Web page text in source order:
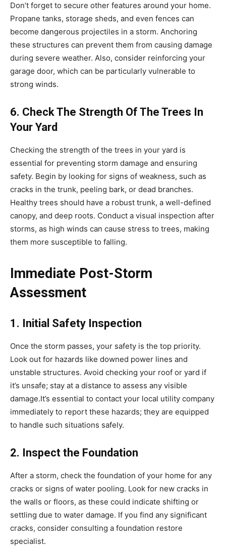
Don’t forget to secure other features around your home.
Propane tanks, storage sheds, and even fences can
become dangerous projectiles in a storm. Anchoring
these structures can prevent them from causing damage
during severe weather. Also, consider reinforcing your
garage door, which can be particularly vulnerable to
strong winds.
6. Check The Strength Of The Trees In
Your Yard
Checking the strength of the trees in your yard is
essential for preventing storm damage and ensuring
safety. Begin by looking for signs of weakness, such as
cracks in the trunk, peeling bark, or dead branches.
Healthy trees should have a robust trunk, a well-defined
canopy, and deep roots. Conduct a visual inspection after
storms, as high winds can cause stress to trees, making
them more susceptible to falling.
Immediate Post-Storm
Assessment
1. Initial Safety Inspection
Once the storm passes, your safety is the top priority.
Look out for hazards like downed power lines and
unstable structures. Avoid checking your roof or yard if
it’s unsafe; stay at a distance to assess any visible
damage.It’s essential to contact your local utility company
immediately to report these hazards; they are equipped
to handle such situations safely.
2. Inspect the Foundation
After a storm, check the foundation of your home for any
cracks or signs of water pooling. Look for new cracks in
the walls or floors, as these could indicate shifting or
settling due to water damage. If you find any significant
cracks, consider consulting a foundation restore
specialist.